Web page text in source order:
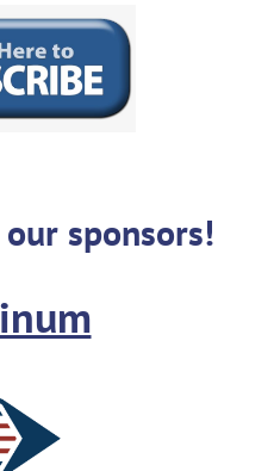
sponsors!